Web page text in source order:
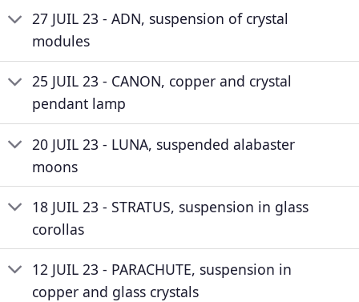
27 JUIL 23 - ADN, suspension of crystal
modules
25 JUIL 23 - CANON, copper and crystal
pendant lamp
20 JUIL 23 - LUNA, suspended alabaster
moons
18 JUIL 23 - STRATUS, suspension in glass
corollas
12 JUIL 23 - PARACHUTE, suspension in
copper and glass crystals